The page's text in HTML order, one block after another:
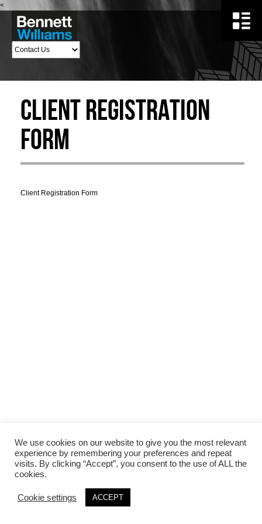
<
Client Registration
Form
Client Registration Form
We use cookies on our website to give you the most relevant
experience by remembering your preferences and repeat
visits. By clicking “Accept”, you consent to the use of ALL the
cookies.
Cookie settings ACCEPT